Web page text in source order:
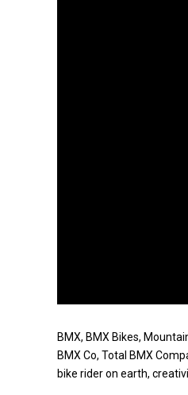
BMX, BMX Bikes,
BMX Co, Total BMX
bike rider on earth,